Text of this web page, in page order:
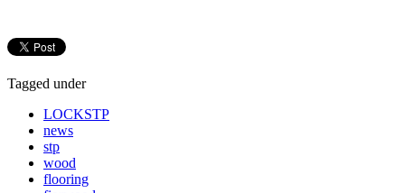
Tagged under
LOCKSTP
news
stp
wood
flooring